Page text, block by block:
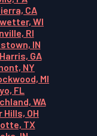
CA
WI
RI
IN
GA
NY
MI
FL
WA
OH
TX